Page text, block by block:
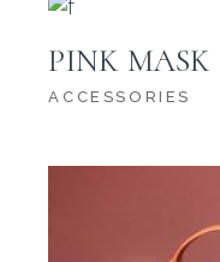
PINK MASK
ACCESSORIES